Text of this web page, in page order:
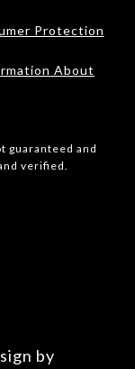
Protection
About
guaranteed and
verified.
by